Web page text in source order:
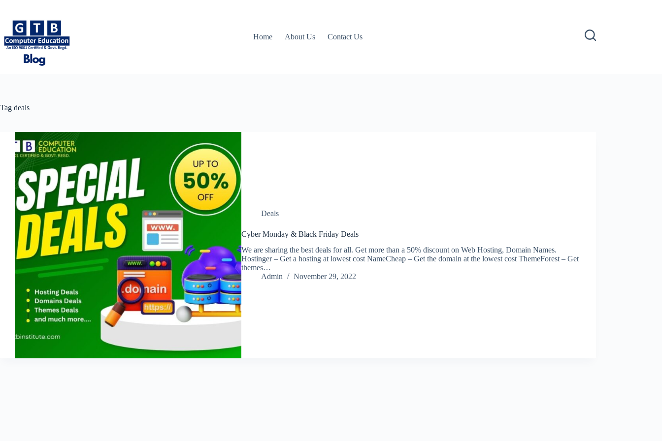
content
Home
About Us Contact Us
Tag deals
Deals
Cyber Monday & Black Friday Deals
We are sharing the best deals for all. Get more than a 50% discount on Web Hosting, Domain Names.
Hostinger – Get a hosting at lowest cost NameCheap – Get the domain at the lowest cost ThemeForest – Get
themes…
Admin
November 29, 2022